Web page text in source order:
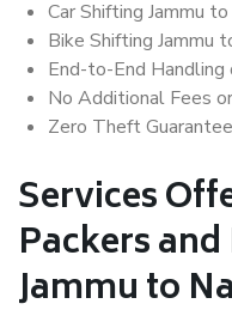
Car Shifting Jammu
Bike Shifting Jammu
End-to-End
No Additional Fees
Zero Theft Guarantee
Services
Packers
Jammu to